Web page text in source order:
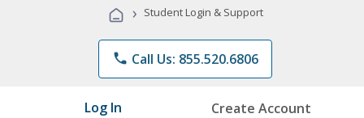
Programs
› Student Login & Support
phone Call Us: 855.520.6806
Log In Create Account